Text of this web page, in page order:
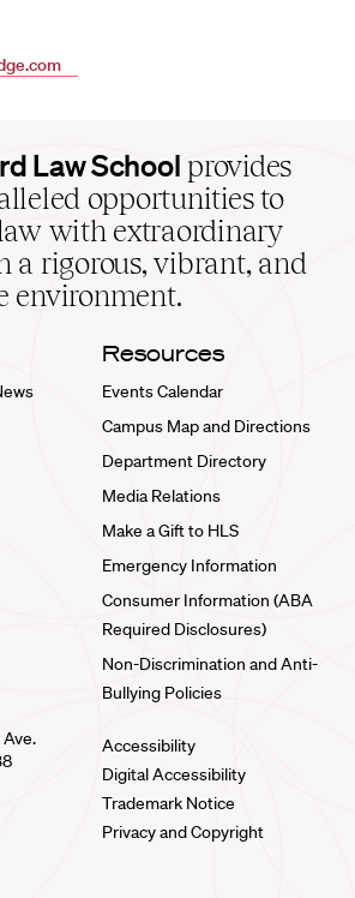
Law School provides
opportunities to
with extraordinary
a rigorous, vibrant, and
environment.
Resources
Events Calendar
Campus Map and Directions
Department Directory
Media Relations
Make a Gift to HLS
Emergency Information
Consumer Information (ABA
Required Disclosures)
Non-Discrimination and Anti-
Bullying Policies
Accessibility
Digital Accessibility
Trademark Notice
Privacy and Copyright